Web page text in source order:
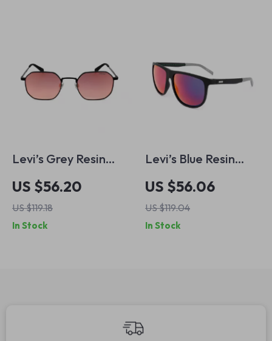
Levi’s Grey Resin
Eyeglasses
US $56.20
US $119.18
In Stock
Levi’s Blue Resin
Multicolored
Eyeglasses
US $56.06
US $119.04
In Stock